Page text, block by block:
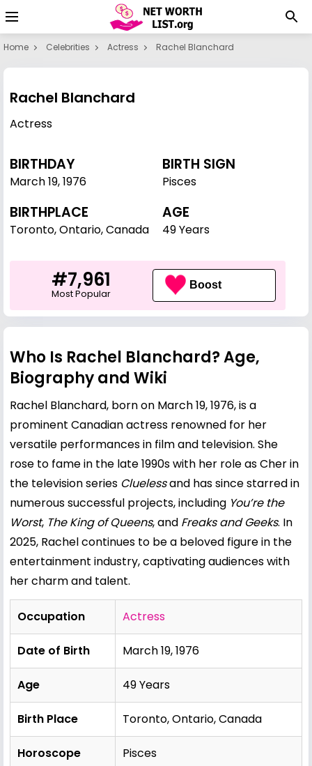
Home Celebrities Actress Rachel Blanchard
Rachel Blanchard
Actress
BIRTHDAY
March 19,1976
BIRTH SIGN
Pisces
BIRTHPLACE
Toronto, Ontario, Canada
AGE
49 Years
#7,961
Most Popular
Boost
Who Is Rachel Blanchard? Age,
Biography and Wiki
Rachel Blanchard, born on March 19, 1976, is a
prominent Canadian actress renowned for her
versatile performances in film and television. She
rose to fame in the late 1990s with her role as Cher in
the television series Cluelessand has since starred in
numerous successful projects, including You’re the
Worst, The King of Queens, and Freaks and Geeks. In
2025, Rachel continues to be a beloved figure in the
entertainment industry, captivating audiences with
her charm and talent.
Occupation Actress
Date of Birth March 19, 1976
Age 49 Years
Birth Place Toronto, Ontario, Canada
Horoscope Pisces